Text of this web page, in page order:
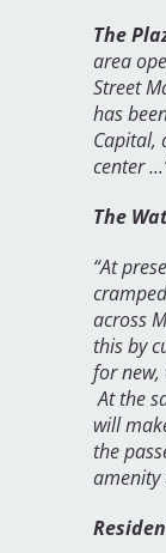
The
area
Street
has
Capital,
center
The
“At
across
this by
for new,
At the
will
the
amenity